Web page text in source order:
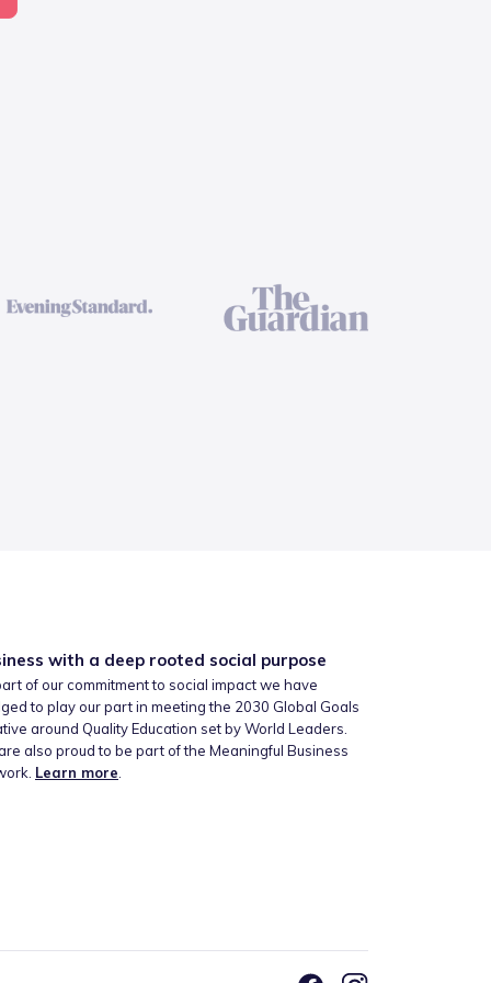
with a deep rooted social purpose
of our commitment to social impact we have
to play our part in meeting the 2030 Global Goals
around Quality Education set by World Leaders.
also proud to be part of the Meaningful Business
Learn more.